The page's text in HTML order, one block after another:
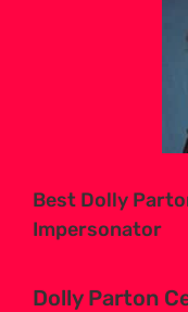
Best Dolly
Impersonator
Dolly Parton